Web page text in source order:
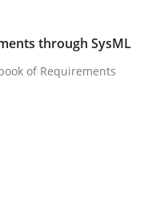
of
· 3 Comments
through SysML
of Requirements